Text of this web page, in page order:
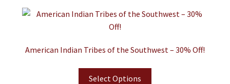
American Indian Tribes of the Southwest – 30% Off!
Select Options